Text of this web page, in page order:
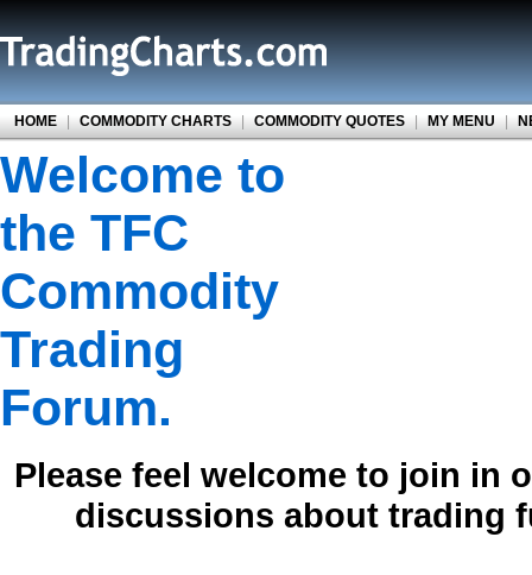
HOME | COMMODITY CHARTS | COMMODITY QUOTES | MY MENU |
Welcome to
the TFC
Commodity
Trading
Forum.
Please feel welcome to join in
discussions about trading